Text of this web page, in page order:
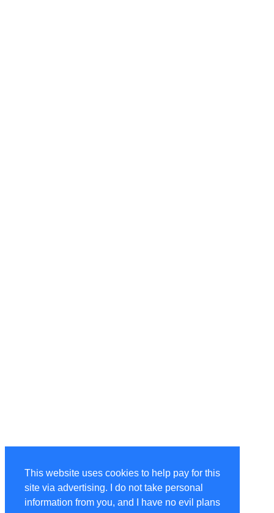
This website uses cookies to help pay for this
site via advertising. I do not take personal
information from you, and I have no evil plans